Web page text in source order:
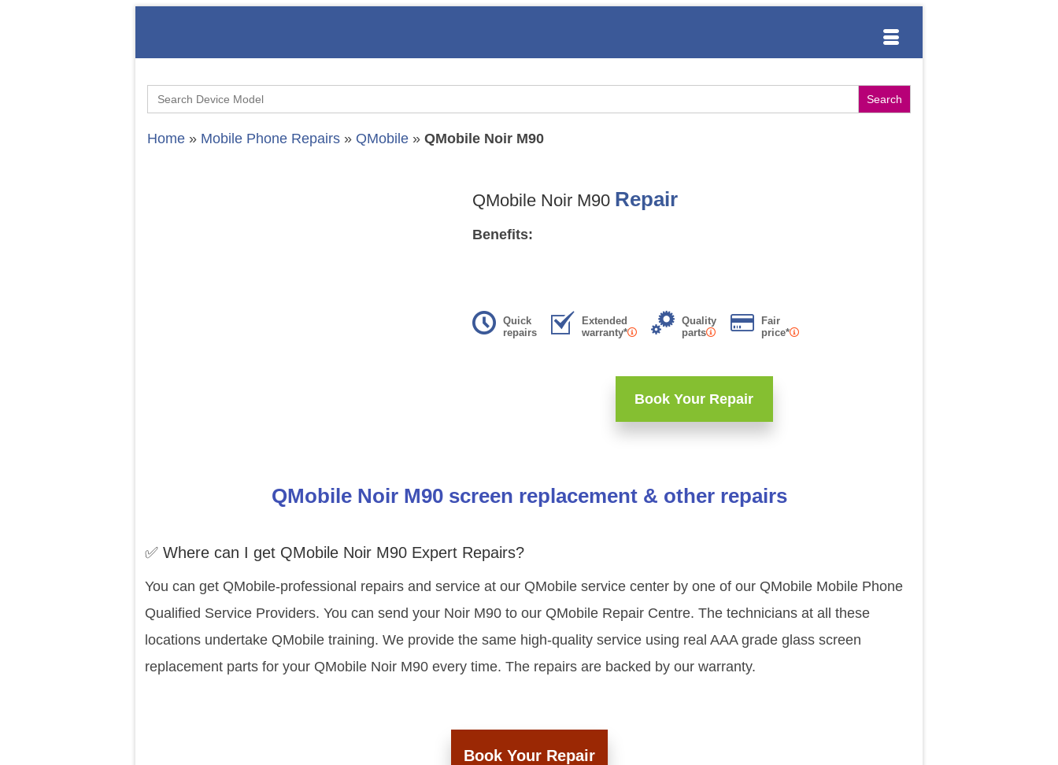
Search
for:
Home » Mobile Phone Repairs » QMobile » QMobile Noir M90
QMobile Noir M90 Repair
Benefits:
Quick
repairs
Extended
warranty*
Quality
parts
Fair
price*
Book Your Repair
QMobile Noir M90 screen replacement & other repairs
✅ Where can I get QMobile Noir M90 Expert Repairs?
You can get QMobile-professional repairs and service at our QMobile service center by one of our QMobile Mobile Phone
Qualified Service Providers. You can send your Noir M90 to our QMobile Repair Centre. The technicians at all these
locations undertake QMobile training. We provide the same high-quality service using real AAA grade glass screen
replacement parts for your QMobile Noir M90 every time. The repairs are backed by our warranty.
Book Your Repair